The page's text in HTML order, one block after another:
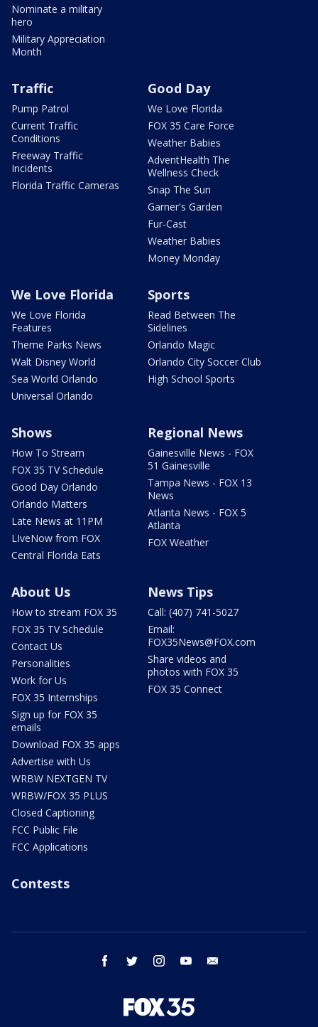
Nominate a military
hero
Military Appreciation
Month
Traffic
Pump Patrol
Current Traffic
Conditions
Freeway Traffic
Incidents
Florida Traffic Cameras
Good Day
We Love Florida
FOX 35 Care Force
Weather Babies
AdventHealth The
Wellness Check
Snap The Sun
Garner's Garden
Fur-Cast
Weather Babies
Money Monday
We Love Florida
We Love Florida
Features
Theme Parks News
Walt Disney World
Sea World Orlando
Universal Orlando
Sports
Read Between The
Sidelines
Orlando Magic
Orlando City Soccer Club
High School Sports
Shows
How To Stream
FOX 35 TV Schedule
Good Day Orlando
Orlando Matters
Late News at 11PM
LIveNow from FOX
Central Florida Eats
Regional News
Gainesville News - FOX
51 Gainesville
Tampa News - FOX 13
News
Atlanta News - FOX 5
Atlanta
FOX Weather
About Us
How to stream FOX 35
FOX 35 TV Schedule
Contact Us
Personalities
Work for Us
FOX 35 Internships
Sign up for FOX 35
emails
Download FOX 35 apps
Advertise with Us
WRBW NEXTGEN TV
WRBW/FOX 35 PLUS
Closed Captioning
FCC Public File
FCC Applications
News Tips
Call: (407) 741-5027
Email:
FOX35News@FOX.com
Share videos and
photos with FOX 35
FOX 35 Connect
Contests
facebook twitter instagram youtube